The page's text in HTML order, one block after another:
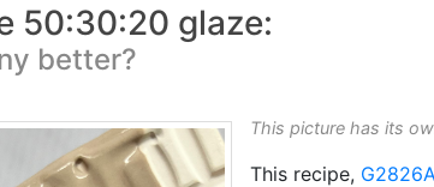
50:30:20 glaze:
better?
This picture has its
This recipe, G2826A